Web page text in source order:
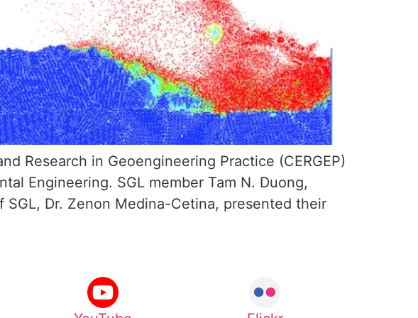
Research in Geoengineering Practice (CERGEP)
Engineering. SGL member Tam N. Duong,
Dr. Zenon Medina-Cetina, presented their